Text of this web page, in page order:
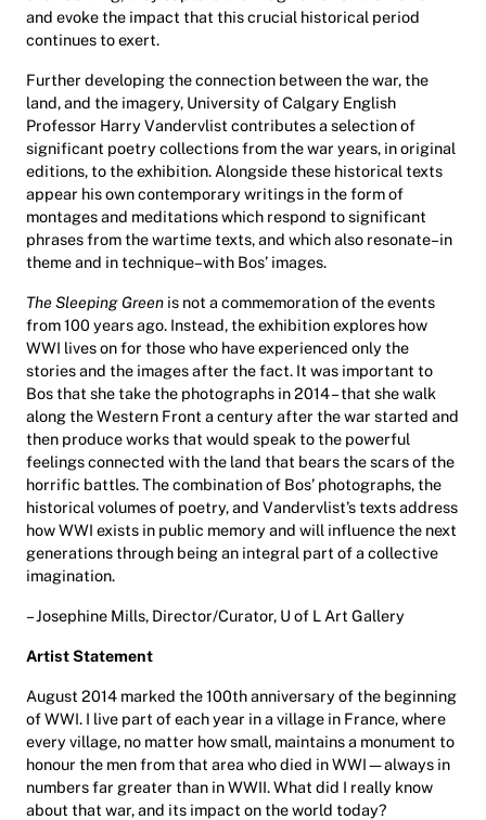
and evoke the impact that this crucial historical period
continues to exert.
Further developing the connection between the war, the
land, and the imagery, University of Calgary English
Professor Harry Vandervlist contributes a selection of
significant poetry collections from the war years, in original
editions, to the exhibition. Alongside these historical texts
appear his own contemporary writings in the form of
montages and meditations which respond to significant
phrases from the wartime texts, and which also resonate–in
theme and in technique–with Bos’ images.
The Sleeping Green is not a commemoration of the events
from 100 years ago. Instead, the exhibition explores how
WWI lives on for those who have experienced only the
stories and the images after the fact. It was important to
Bos that she take the photographs in 2014 – that she walk
along the Western Front a century after the war started and
then produce works that would speak to the powerful
feelings connected with the land that bears the scars of the
horrific battles. The combination of Bos’ photographs, the
historical volumes of poetry, and Vandervlist’s texts address
how WWI exists in public memory and will influence the next
generations through being an integral part of a collective
imagination.
– Josephine Mills, Director/Curator, U of L Art Gallery
Artist Statement
August 2014 marked the 100th anniversary of the beginning
of WWI. I live part of each year in a village in France, where
every village, no matter how small, maintains a monument to
honour the men from that area who died in WWI—always in
numbers far greater than in WWII. What did I really know
about that war, and its impact on the world today?